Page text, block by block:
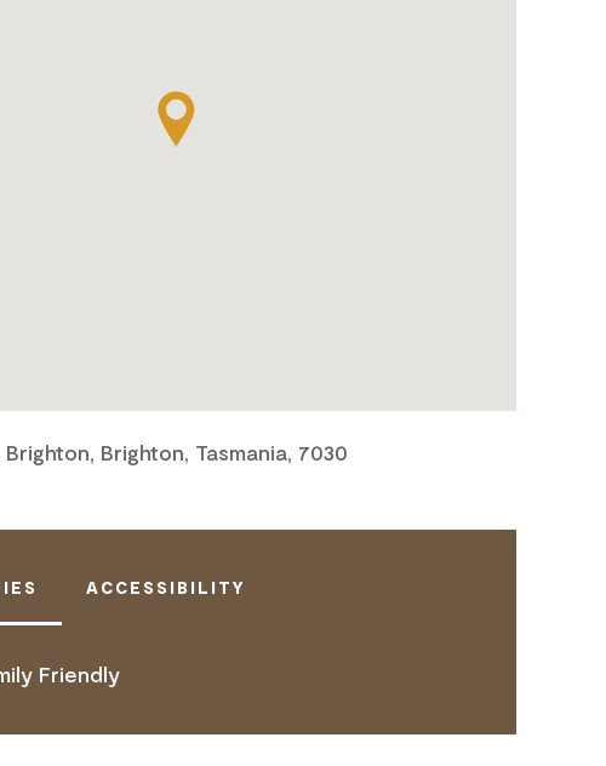
Brighton, Tasmania, 7030
ACCESSIBILITY
Friendly
FOR PEOPLE WITH ACCESS NEEDS.